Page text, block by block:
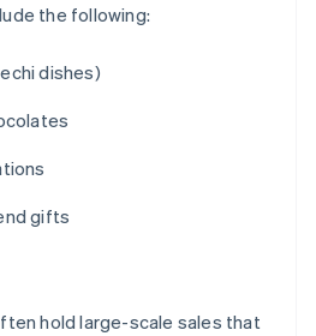
the following:
dishes)
gifts
hold large-scale sales that